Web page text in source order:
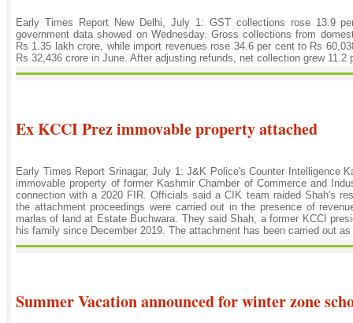
Early Times Report New Delhi, July 1: GST collections rose 13.9
government data showed on Wednesday. Gross collections from
Rs 1.35 lakh crore, while import revenues rose 34.6 per cent to Rs
Rs 32,436 crore in June. After adjusting refunds, net collection grew
Ex KCCI Prez immovable property attached
Early Times Report Srinagar, July 1: J&K Police's Counter Intelligence
immovable property of former Kashmir Chamber of Commerce and
connection with a 2020 FIR. Officials said a CIK team raided Shah's
the attachment proceedings were carried out in the presence of
marlas of land at Estate Buchwara. They said Shah, a former KCCI
his family since December 2019. The attachment has been carried out
Summer Vacation announced for winter zone